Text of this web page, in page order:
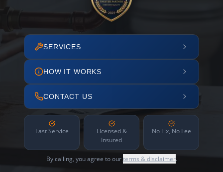
SERVICES
HOW IT WORKS
CONTACT US
Fast Service
Licensed &
Insured
No Fix, No Fee
By calling, you agree to ourterms & disclaimer.